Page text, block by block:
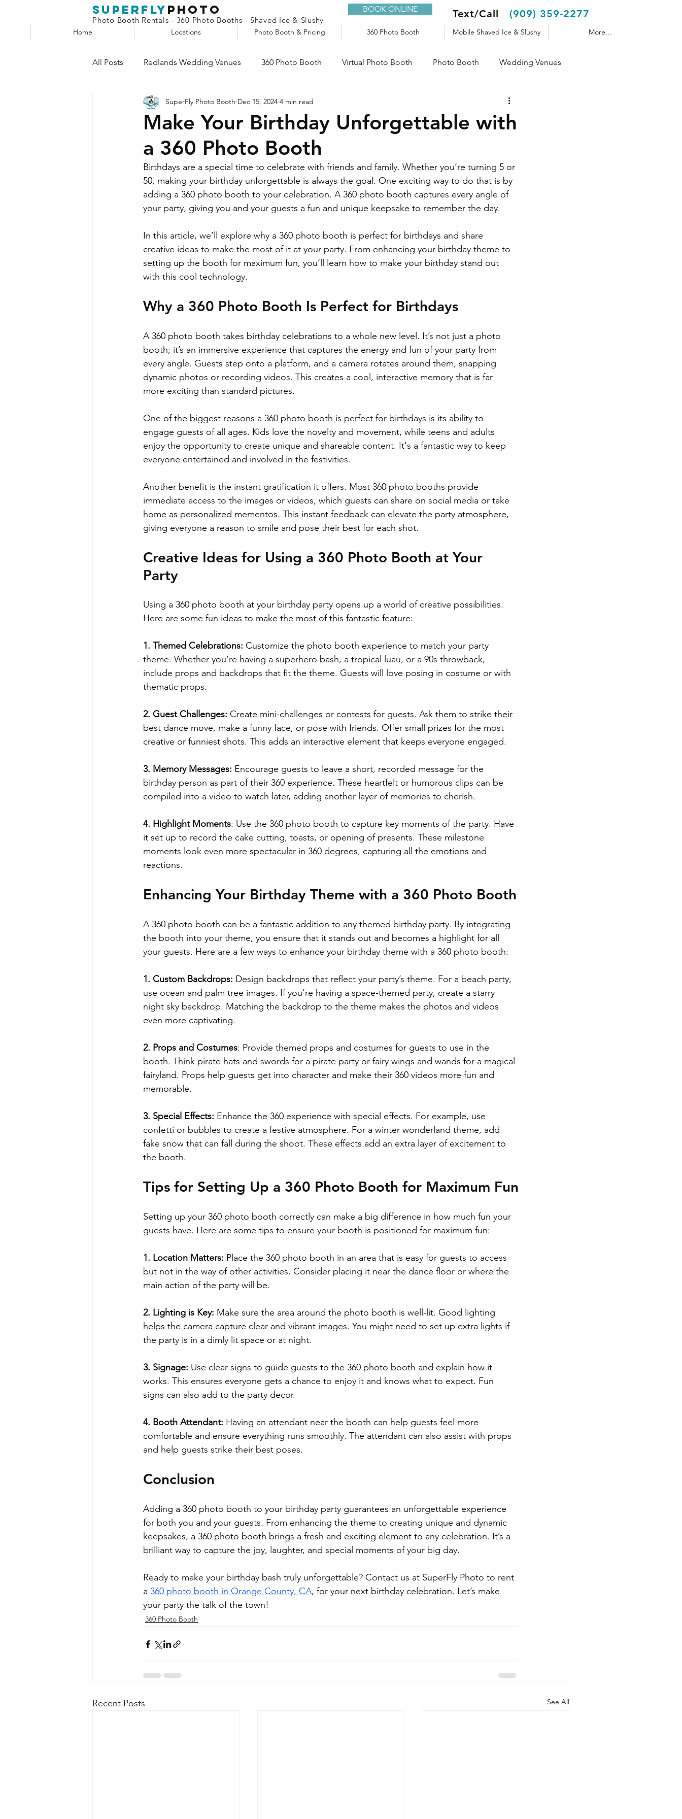
superfly Photo
Photo Booth Rentals - 360 Photo Booths - Shaved Ice & Slushy
BOOK ONLINE (909) 359-2277
Text/Call
Home Locations Photo Booth & Pricing 360 Photo Booth Mobile Shaved Ice & Slushy More...
All Posts Redlands Wedding Venues 360 Photo Booth Virtual Photo Booth Photo Booth Wedding Venues
Phone Booth Claw Machine Audio Guestbook Shaved Ice Trailer
Selfie Station
Make Your Birthday Unforgettable with
a 360 Photo Booth
SuperFly Photo Booth Dec 15, 2024 4 min read
Birthdays are a special time to celebrate with friends and family. Whether you’re turning 5 or
50, making your birthday unforgettable is always the goal. One exciting way to do that is by
adding a 360 photo booth to your celebration. A 360 photo booth captures every angle of
your party, giving you and your guests a fun and unique keepsake to remember the day.
In this article, we’ll explore why a 360 photo booth is perfect for birthdays and share
creative ideas to make the most of it at your party. From enhancing your birthday theme to
setting up the booth for maximum fun, you’ll learn how to make your birthday stand out
with this cool technology.
Why a 360 Photo Booth Is Perfect for Birthdays
A 360 photo booth takes birthday celebrations to a whole new level. It’s not just a photo
booth; it’s an immersive experience that captures the energy and fun of your party from
every angle. Guests step onto a platform, and a camera rotates around them, snapping
dynamic photos or recording videos. This creates a cool, interactive memory that is far
more exciting than standard pictures.
One of the biggest reasons a 360 photo booth is perfect for birthdays is its ability to
engage guests of all ages. Kids love the novelty and movement, while teens and adults
enjoy the opportunity to create unique and shareable content. It's a fantastic way to keep
everyone entertained and involved in the festivities.
Another benefit is the instant gratification it offers. Most 360 photo booths provide
immediate access to the images or videos, which guests can share on social media or take
home as personalized mementos. This instant feedback can elevate the party atmosphere,
giving everyone a reason to smile and pose their best for each shot.
Creative Ideas for Using a 360 Photo Booth at Your
Party
Using a 360 photo booth at your birthday party opens up a world of creative possibilities.
Here are some fun ideas to make the most of this fantastic feature:
1. Themed Celebrations: Customize the photo booth experience to match your party
theme. Whether you’re having a superhero bash, a tropical luau, or a 90s throwback,
include props and backdrops that fit the theme. Guests will love posing in costume or with
thematic props.
2. Guest Challenges: Create mini-challenges or contests for guests. Ask them to strike their
best dance move, make a funny face, or pose with friends. Offer small prizes for the most
creative or funniest shots. This adds an interactive element that keeps everyone engaged.
3. Memory Messages: Encourage guests to leave a short, recorded message for the
birthday person as part of their 360 experience. These heartfelt or humorous clips can be
compiled into a video to watch later, adding another layer of memories to cherish.
4. Highlight Moments: Use the 360 photo booth to capture key moments of the party. Have
it set up to record the cake cutting, toasts, or opening of presents. These milestone
moments look even more spectacular in 360 degrees, capturing all the emotions and
reactions.
Enhancing Your Birthday Theme with a 360 Photo Booth
A 360 photo booth can be a fantastic addition to any themed birthday party. By integrating
the booth into your theme, you ensure that it stands out and becomes a highlight for all
your guests. Here are a few ways to enhance your birthday theme with a 360 photo booth:
1. Custom Backdrops: Design backdrops that reflect your party’s theme. For a beach party,
use ocean and palm tree images. If you’re having a space-themed party, create a starry
night sky backdrop. Matching the backdrop to the theme makes the photos and videos
even more captivating.
2. Props and Costumes: Provide themed props and costumes for guests to use in the
booth. Think pirate hats and swords for a pirate party or fairy wings and wands for a magical
fairyland. Props help guests get into character and make their 360 videos more fun and
memorable.
3. Special Effects: Enhance the 360 experience with special effects. For example, use
confetti or bubbles to create a festive atmosphere. For a winter wonderland theme, add
fake snow that can fall during the shoot. These effects add an extra layer of excitement to
the booth.
Tips for Setting Up a 360 Photo Booth for Maximum Fun
Setting up your 360 photo booth correctly can make a big difference in how much fun your
guests have. Here are some tips to ensure your booth is positioned for maximum fun:
1. Location Matters: Place the 360 photo booth in an area that is easy for guests to access
but not in the way of other activities. Consider placing it near the dance floor or where the
main action of the party will be.
2. Lighting is Key: Make sure the area around the photo booth is well-lit. Good lighting
helps the camera capture clear and vibrant images. You might need to set up extra lights if
the party is in a dimly lit space or at night.
3. Signage: Use clear signs to guide guests to the 360 photo booth and explain how it
works. This ensures everyone gets a chance to enjoy it and knows what to expect. Fun
signs can also add to the party decor.
4. Booth Attendant: Having an attendant near the booth can help guests feel more
comfortable and ensure everything runs smoothly. The attendant can also assist with props
and help guests strike their best poses.
Conclusion
Adding a 360 photo booth to your birthday party guarantees an unforgettable experience
for both you and your guests. From enhancing the theme to creating unique and dynamic
keepsakes, a 360 photo booth brings a fresh and exciting element to any celebration. It’s a
brilliant way to capture the joy, laughter, and special moments of your big day.
Ready to make your birthday bash truly unforgettable? Contact us at SuperFly Photo to rent
a 360 photo booth in Orange County, CA, for your next birthday celebration. Let’s make
your party the talk of the town!
360 Photo Booth
Recent Posts See All